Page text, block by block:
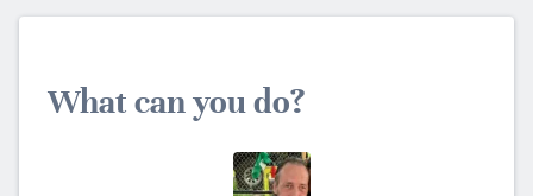
What can you do?